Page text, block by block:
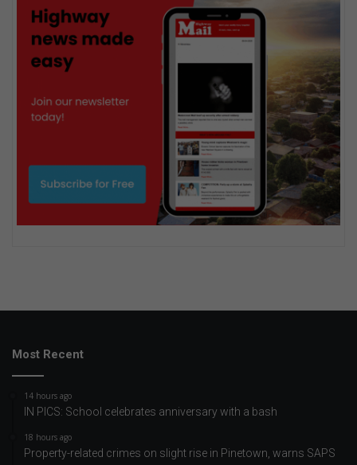
Most Recent
14 hours ago
IN PICS: School celebrates anniversary with a bash
18 hours ago
Property-related crimes on slight rise in Pinetown, warns SAPS